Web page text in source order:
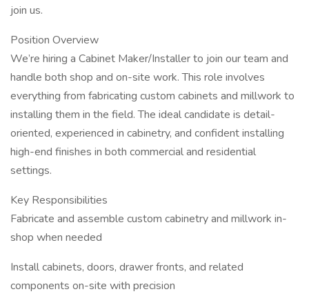
join us.
Position Overview
We’re hiring a Cabinet Maker/Installer to join our team and
handle both shop and on-site work. This role involves
everything from fabricating custom cabinets and millwork to
installing them in the field. The ideal candidate is detail-
oriented, experienced in cabinetry, and confident installing
high-end finishes in both commercial and residential
settings.
Key Responsibilities
Fabricate and assemble custom cabinetry and millwork in-
shop when needed
Install cabinets, doors, drawer fronts, and related
components on-site with precision